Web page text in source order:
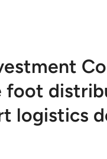
foot
logistics